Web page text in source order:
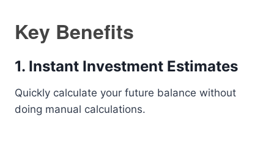
Key Benefits
1. Instant Investment Estimates
Quickly calculate your future balance without
doing manual calculations.